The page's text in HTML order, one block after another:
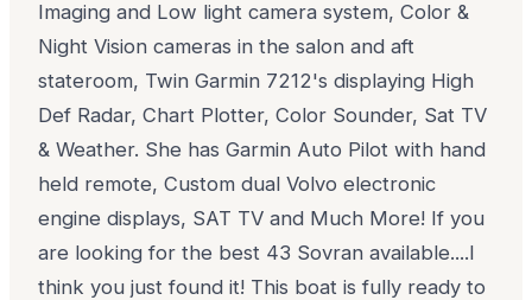
Imaging and Low light camera system, Color &
Night Vision cameras in the salon and aft
stateroom, Twin Garmin 7212's displaying High
Def Radar, Chart Plotter, Color Sounder, Sat TV
& Weather. She has Garmin Auto Pilot with hand
held remote, Custom dual Volvo electronic
engine displays, SAT TV and Much More! If you
are looking for the best 43 Sovran available....I
think you just found it! This boat is fully ready to